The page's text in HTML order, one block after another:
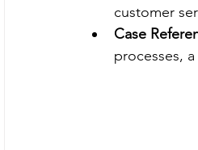
customer
Case
processes,